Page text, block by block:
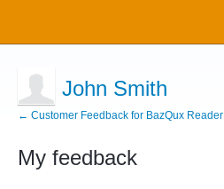
John Smith
← Customer Feedback for BazQux Reader
My feedback